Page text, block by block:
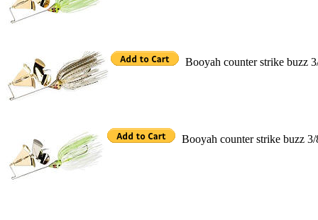
Booyah counter strike buzz
Booyah counter strike buzz